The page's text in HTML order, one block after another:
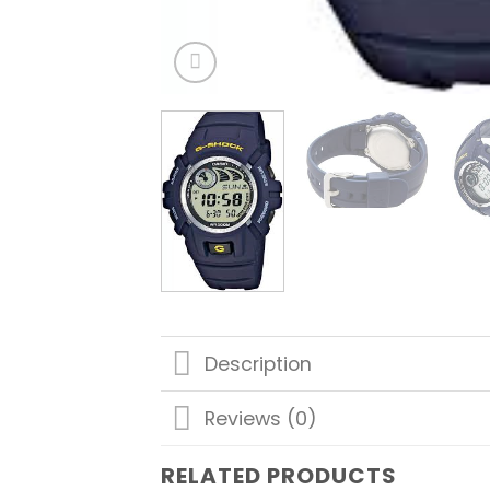
Description
Reviews (0)
RELATED PRODUCTS